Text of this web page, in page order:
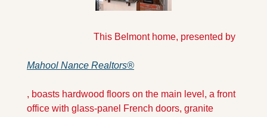
                            This Belmont home, presented by
Mahool Nance Realtors®
, boasts hardwood floors on the main level, a front
office with glass-panel French doors, granite